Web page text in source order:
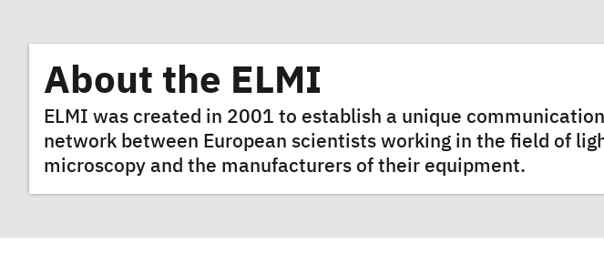
About the ELMI
ELMI was created in 2001 to establish a unique communication
network between European scientists working in the field of
microscopy and the manufacturers of their equipment.